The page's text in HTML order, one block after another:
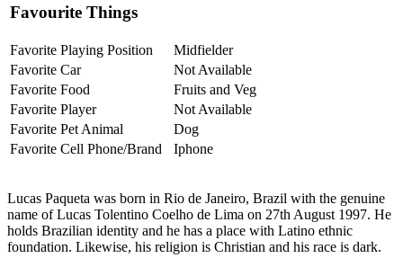
Favourite Things
Favorite Playing Position
Midfielder
Favorite Car
Not Available
Favorite Food
Fruits and Veg
Favorite Player
Not Available
Favorite Pet Animal
Dog
Favorite Cell Phone/Brand
Iphone
Lucas Paqueta was born in Rio de Janeiro, Brazil with the genuine
name of Lucas Tolentino Coelho de Lima on 27th August 1997. He
holds Brazilian identity and he has a place with Latino ethnic
foundation. Likewise, his religion is Christian and his race is dark.